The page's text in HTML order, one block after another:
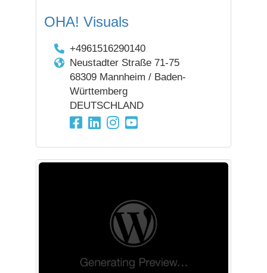
OHA! Visuals
+4961516290140
Neustadter Straße 71-75
68309 Mannheim / Baden-
Württemberg
DEUTSCHLAND